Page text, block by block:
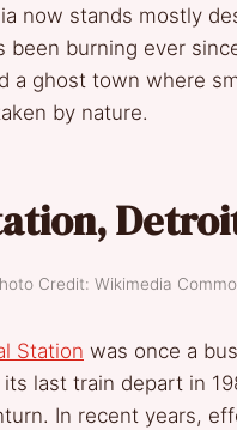
now stands mostly
been burning ever
a ghost town where
by nature.
Credit: Wikimedia
Station was once a
last train depart in
In recent years,